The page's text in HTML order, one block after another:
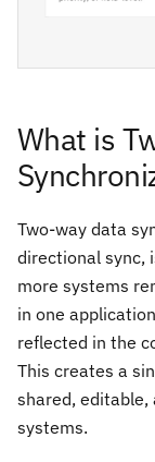
What is
Two-way data
directional sync,
more systems
in one
reflected in the
This creates a
shared,
systems.